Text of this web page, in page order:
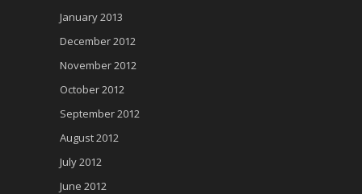
January 2013
December 2012
November 2012
October 2012
September 2012
August 2012
July 2012
June 2012